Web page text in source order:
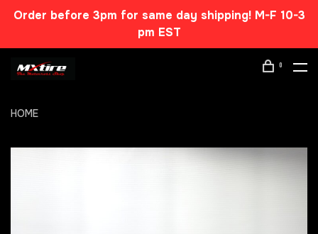
Order before 3pm for same day shipping! M-F 10-3
pm EST
0
HOME